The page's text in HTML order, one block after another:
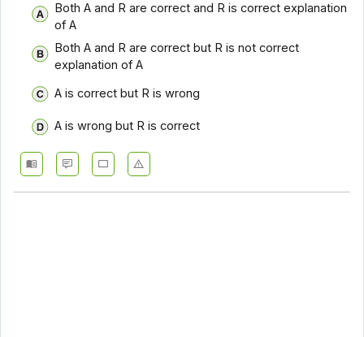
Both A and R are correct and R is correct explanation
of A
Both A and R are correct but R is not correct
explanation of A
A is correct but R is wrong
A is wrong but R is correct